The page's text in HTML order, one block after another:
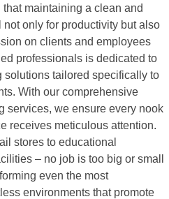
maintaining a clean and
only for productivity but also
on clients and employees
professionals is dedicated to
tailored specifically to
With our comprehensive
services, we ensure every nook
receives meticulous attention.
stores to educational
– no job is too big or small
even the most
environments that promote